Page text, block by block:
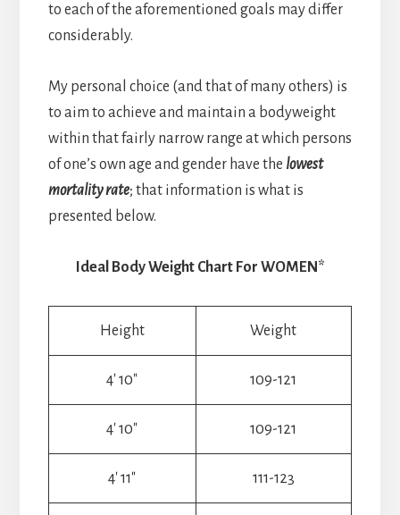
to each of the aforementioned goals may differ
considerably.
My personal choice (and that of many others) is
to aim to achieve and maintain a bodyweight
within that fairly narrow range at which persons
of one’s own age and gender have the lowest
mortality rate; that information is what is
presented below.
Ideal Body Weight Chart For WOMEN*
Height Weight
4′ 10″ 109-121
4′ 10″ 109-121
4′ 11″ 111-123